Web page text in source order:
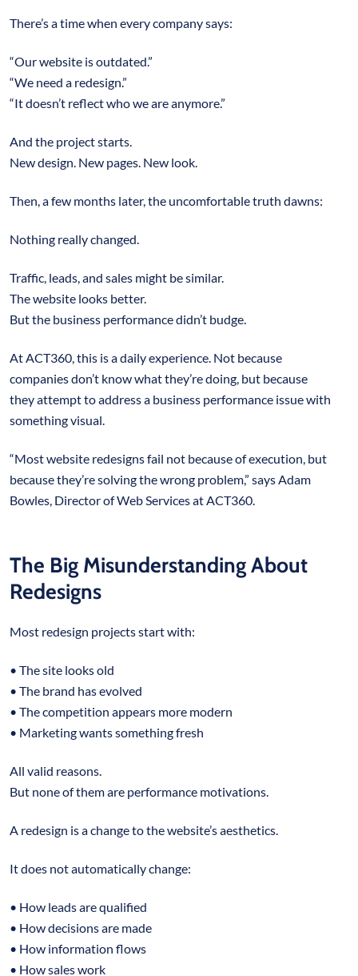
There’s a time when every company says:
“Our website is outdated.”
“We need a redesign.”
“It doesn’t reflect who we are anymore.”
And the project starts.
New design. New pages. New look.
Then, a few months later, the uncomfortable truth dawns:
Nothing really changed.
Traffic, leads, and sales might be similar.
The website looks better.
But the business performance didn’t budge.
At ACT360, this is a daily experience. Not because
companies don’t know what they’re doing, but because
they attempt to address a business performance issue with
something visual.
“Most website redesigns fail not because of execution, but
because they’re solving the wrong problem,” says Adam
Bowles, Director of Web Services at ACT360.
The Big Misunderstanding About
Redesigns
Most redesign projects start with:
• The site looks old
• The brand has evolved
• The competition appears more modern
• Marketing wants something fresh
All valid reasons.
But none of them are performance motivations.
A redesign is a change to the website’s aesthetics.
It does not automatically change:
• How leads are qualified
• How decisions are made
• How information flows
• How sales work